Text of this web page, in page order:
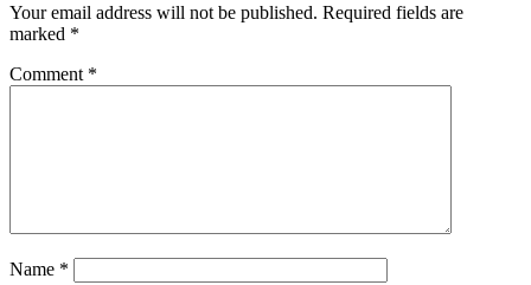
Your email address will not be published. Required fields are
marked *
Comment *
Name *